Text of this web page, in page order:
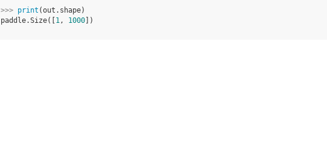
>>> print (out . shape)
paddle.Size([ 1, 1000 ])